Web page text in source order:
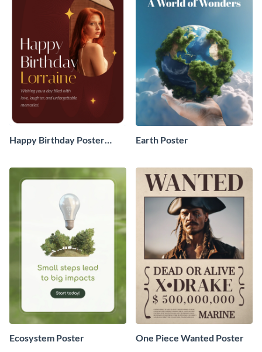
Happy Birthday Poster
Earth Poster
Ecosystem Poster One Piece Wanted Poster